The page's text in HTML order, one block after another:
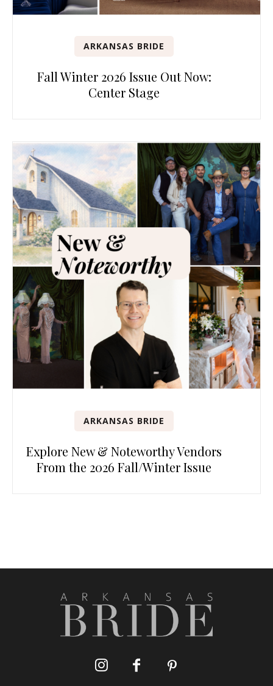
ARKANSAS BRIDE
Fall Winter 2026 Issue Out Now:
Center Stage
ARKANSAS BRIDE
Explore New & Noteworthy Vendors
From the 2026 Fall/Winter Issue